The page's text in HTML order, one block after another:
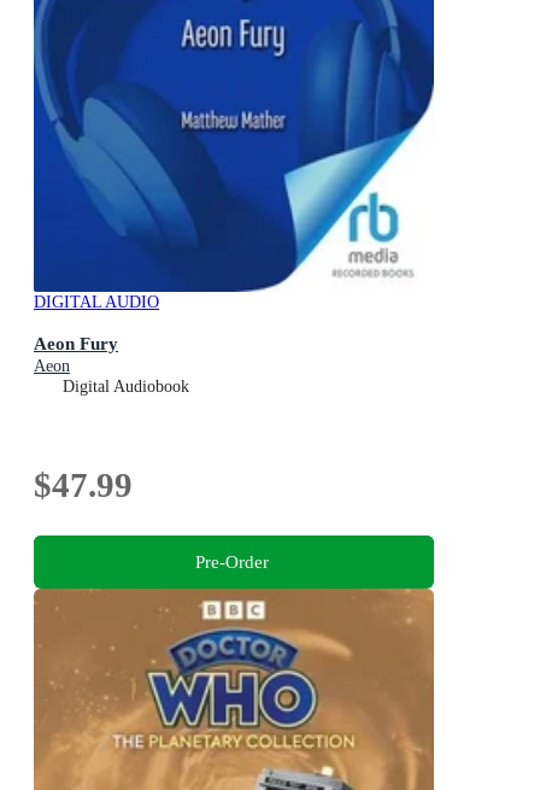
DIGITAL AUDIO
Aeon Fury
Aeon
Digital Audiobook
$47.99
Pre-Order